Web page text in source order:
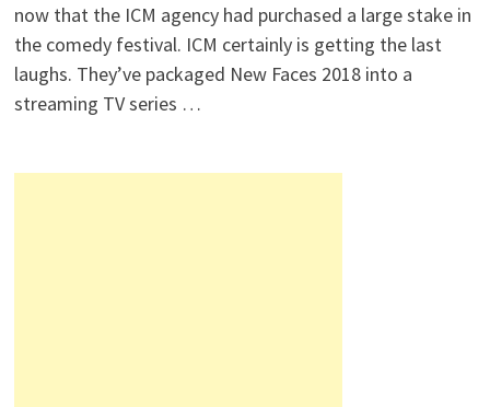
now that the ICM agency had purchased a large stake in
the comedy festival. ICM certainly is getting the last
laughs. They’ve packaged New Faces 2018 into a
streaming TV series …